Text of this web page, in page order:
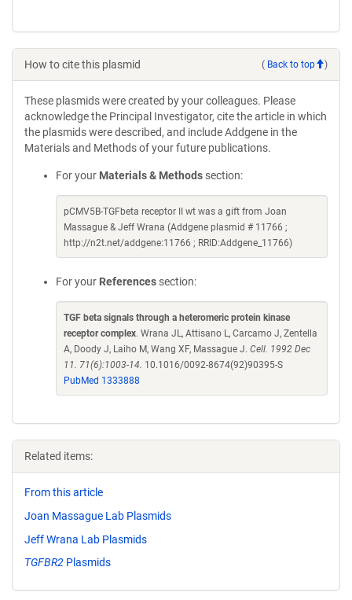
How to cite this plasmid ( Back to top )
These plasmids were created by your colleagues. Please
acknowledge the Principal Investigator, cite the article in which
the plasmids were described, and include Addgene in the
Materials and Methods of your future publications.
For your Materials & Methods section:
pCMV5B-TGFbeta receptor II wt was a gift from Joan
Massague & Jeff Wrana (Addgene plasmid # 11766 ;
http://n2t.net/addgene:11766 ; RRID:Addgene_11766)
For your References section:
TGF beta signals through a heteromeric protein kinase
receptor complex. Wrana JL, Attisano L, Carcamo J, Zentella
A, Doody J, Laiho M, Wang XF, Massague J. Cell. 1992 Dec
11. 71(6):1003-14. 10.1016/0092-8674(92)90395-S
PubMed 1333888
Related items:
From this article
Joan Massague Lab Plasmids
Jeff Wrana Lab Plasmids
TGFBR2 Plasmids